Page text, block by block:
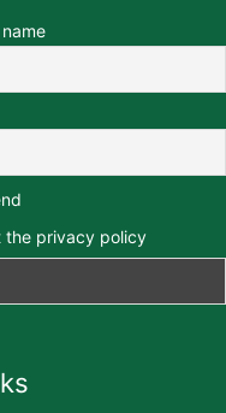
the privacy policy